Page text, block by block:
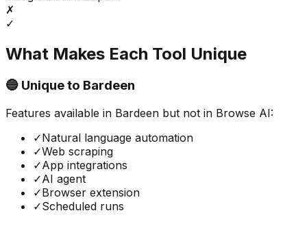
✗
✓
What Makes Each Tool Unique
🔵 Unique to Bardeen
Features available in Bardeen but not in Browse AI:
✓Natural language automation
✓Web scraping
✓App integrations
✓AI agent
✓Browser extension
✓Scheduled runs